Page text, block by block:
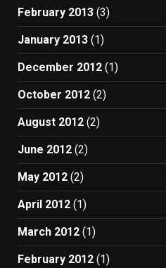
February 2013 (3)
January 2013 (1)
December 2012 (1)
October 2012 (2)
August 2012 (2)
June 2012 (2)
May 2012 (2)
April 2012 (1)
March 2012 (1)
February 2012 (1)